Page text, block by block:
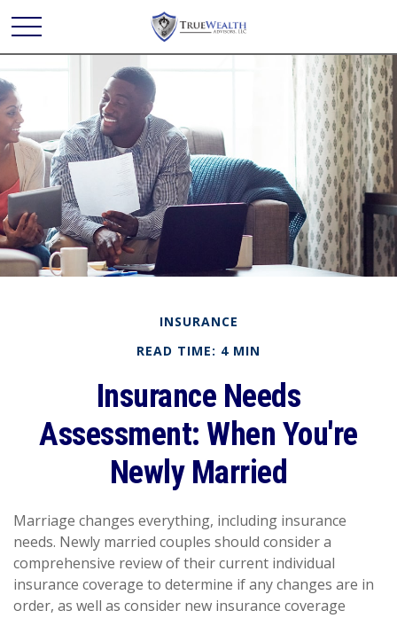
INSURANCE
READ TIME: 4 MIN
Insurance Needs
Assessment: When You're
Newly Married
Marriage changes everything, including insurance
needs. Newly married couples should consider a
comprehensive review of their current individual
insurance coverage to determine if any changes are in
order, as well as consider new insurance coverage